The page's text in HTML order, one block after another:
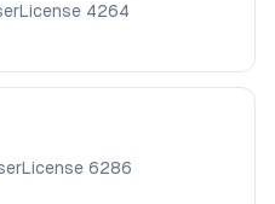
License 4264
License 6286